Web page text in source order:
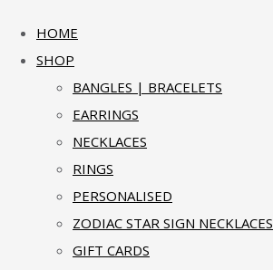
HOME
SHOP
BANGLES | BRACELETS
EARRINGS
NECKLACES
RINGS
PERSONALISED
ZODIAC STAR SIGN NECKLACES
GIFT CARDS